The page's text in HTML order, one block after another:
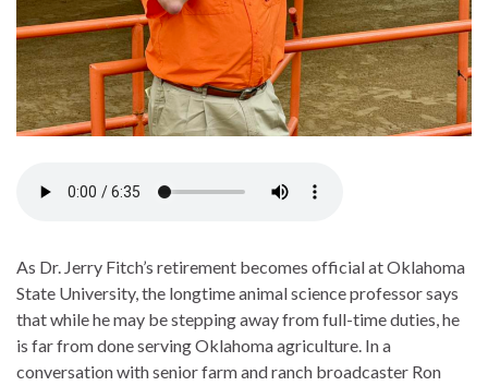
As Dr. Jerry Fitch’s retirement becomes official at Oklahoma
State University, the longtime animal science professor says
that while he may be stepping away from full-time duties, he
is far from done serving Oklahoma agriculture. In a
conversation with senior farm and ranch broadcaster Ron